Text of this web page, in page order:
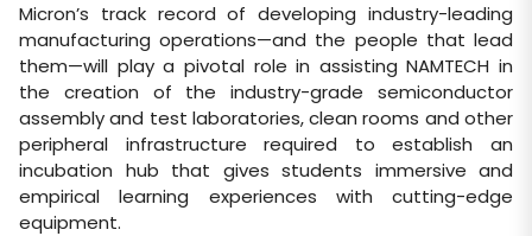
Micron’s track record of developing industry-leading
manufacturing operations—and the people that lead
them—will play a pivotal role in assisting NAMTECH in
the creation of the industry-grade semiconductor
assembly and test laboratories, clean rooms and other
peripheral infrastructure required to establish an
incubation hub that gives students immersive and
empirical learning experiences with cutting-edge
equipment.